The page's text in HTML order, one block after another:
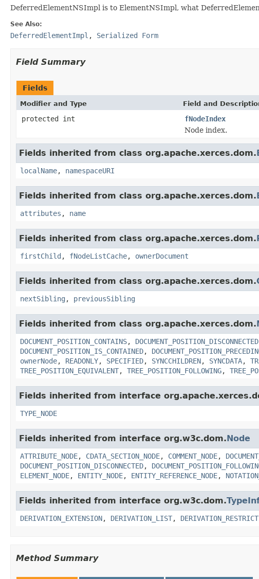
DeferredElementNSImpl is to ElementNSImpl, what
See Also:
DeferredElementImpl , Serialized Form
Field Summary
Fields
Modifier and Type Field and
protected int
fNodeIndex
Node index.
Fields inherited from class org.apache.xerces.dom.
localName, namespaceURI
Fields inherited from class org.apache.xerces.dom.
attributes , name
Fields inherited from class org.apache.xerces.dom.
firstChild , fNodeListCache, ownerDocument
Fields inherited from class org.apache.xerces.dom.
nextSibling , previousSibling
Fields inherited from class org.apache.xerces.dom.
DOCUMENT_POSITION_CONTAINS, DOCUMENT_POSITION_DISCONNECTED
DOCUMENT_POSITION_IS_CONTAINED,
ownerNode, READONLY, SPECIFIED, SYNCCHILDREN, SYNCDATA,
TREE_POSITION_EQUIVALENT, TREE_POSITION_FOLLOWING,
Fields inherited from interface
TYPE_NODE
Fields inherited from interface org.w3c.dom.Node
ATTRIBUTE_NODE, CDATA_SECTION_NODE, COMMENT_NODE,
DOCUMENT_POSITION_DISCONNECTED,
ELEMENT_NODE, ENTITY_NODE, ENTITY_REFERENCE_NODE,
Fields inherited from interface org.w3c.dom.
DERIVATION_EXTENSION, DERIVATION_LIST,
Method Summary